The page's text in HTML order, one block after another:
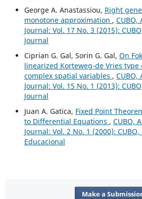
George A. Anastassiou, Right
monotone approximation , CUBO,
Journal: Vol. 17 No. 3 (2015):
Journal
Ciprian G. Gal, Sorin G. Gal, On
linearized Korteweg-de Vries
complex spatial variables , CUBO,
Journal: Vol. 15 No. 1 (2013):
Journal
Juan A. Gatica, Fixed Point
to Differential Equations , CUBO,
Journal: Vol. 2 No. 1 (2000):
Educacional
Make a